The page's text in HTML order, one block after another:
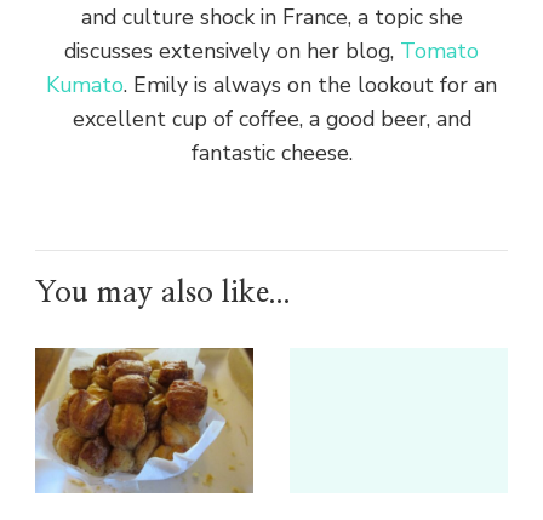
and culture shock in France, a topic she
discusses extensively on her blog, Tomato
Kumato. Emily is always on the lookout for an
excellent cup of coffee, a good beer, and
fantastic cheese.
You may also like...